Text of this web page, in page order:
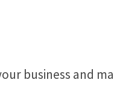
business and